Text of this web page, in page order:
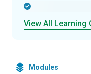
View All Learning
Modules